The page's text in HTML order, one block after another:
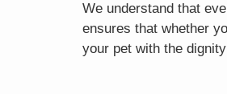
We understand that
ensures that whether
your pet with the